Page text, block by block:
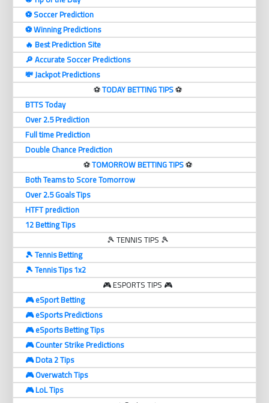
⚽️ Soccer Prediction
⚽️ Winning Predictions
🔥 Best Prediction Site
🔎 Accurate Soccer Predictions
💸 Jackpot Predictions
⚽️TODAY BETTING TIPS⚽️
BTTS Today
Over 2.5 Prediction
Full time Prediction
Double Chance Prediction
⚽️TOMORROW BETTING TIPS⚽️
Both Teams to Score Tomorrow
Over 2.5 Goals Tips
HTFT prediction
12 Betting Tips
🎾 TENNIS TIPS 🎾
🎾 Tennis Betting
🎾 Tennis Tips 1x2
🎮 ESPORTS TIPS 🎮
🎮 eSport Betting
🎮 eSports Predictions
🎮 eSports Betting Tips
🎮 Counter Strike Predictions
🎮 Dota 2 Tips
🎮 Overwatch Tips
🎮 LoL Tips